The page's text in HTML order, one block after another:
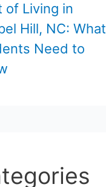
of Living in
Hill, NC: What
Need to